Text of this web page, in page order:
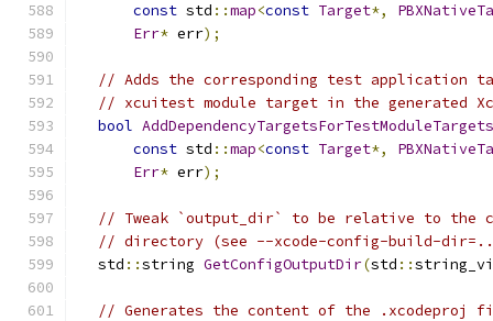
const std ::map<const Target*,
Err* err);
// Adds the corresponding test application
// xcuitest module target in the generated
bool AddDependencyTargetsForTestModuleTargets
const std ::map<const Target*,
Err* err);
// Tweak `output_dir` to be relative to the
// directory (see --xcode-config-build-
  std
::string GetConfigOutputDir(std ::
// Generates the content of the